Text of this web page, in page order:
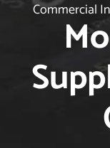
Commercial